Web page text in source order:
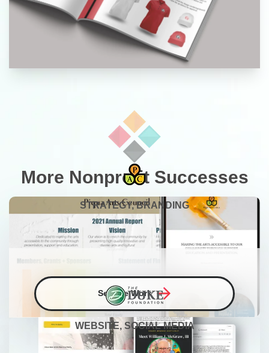
More Nonprofit Successes
STRATEGY, BRANDING
See the Work
WEBSITE, SOCIAL MEDIA